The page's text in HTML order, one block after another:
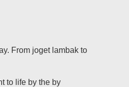
From joget lambak to
to life by the by